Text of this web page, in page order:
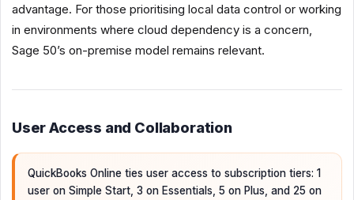
advantage. For those prioritising local data control or working
in environments where cloud dependency is a concern,
Sage 50’s on-premise model remains relevant.
User Access and Collaboration
QuickBooks Online ties user access to subscription tiers: 1
user on Simple Start, 3 on Essentials, 5 on Plus, and 25 on